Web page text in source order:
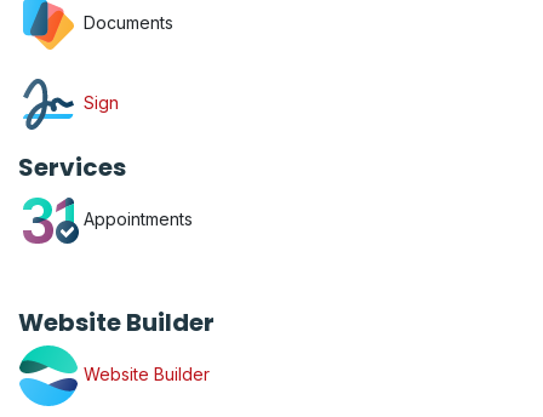
Documents
Sign
Services
Appointments
Website Builder
Website Builder